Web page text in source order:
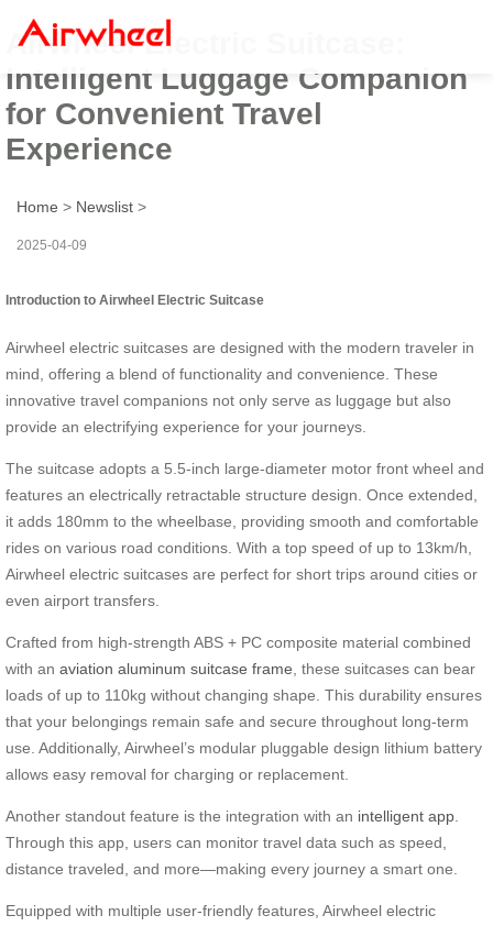
Airwheel Electric Suitcase:
Intelligent Luggage Companion
for Convenient Travel
Experience
Home > Newslist >
2025-04-09
Introduction to Airwheel Electric Suitcase
Airwheel electric suitcases are designed with the modern traveler in
mind, offering a blend of functionality and convenience. These
innovative travel companions not only serve as luggage but also
provide an electrifying experience for your journeys.
The suitcase adopts a 5.5-inch large-diameter motor front wheel and
features an electrically retractable structure design. Once extended,
it adds 180mm to the wheelbase, providing smooth and comfortable
rides on various road conditions. With a top speed of up to 13km/h,
Airwheel electric suitcases are perfect for short trips around cities or
even airport transfers.
Crafted from high-strength ABS + PC composite material combined
with an aviation aluminum suitcase frame , these suitcases can bear
loads of up to 110kg without changing shape. This durability ensures
that your belongings remain safe and secure throughout long-term
use. Additionally, Airwheel’s modular pluggable design lithium battery
allows easy removal for charging or replacement.
Another standout feature is the integration with an intelligent app
Through this app, users can monitor travel data such as speed,
distance traveled, and more—making every journey a smart one.
Equipped with multiple user-friendly features, Airwheel electric